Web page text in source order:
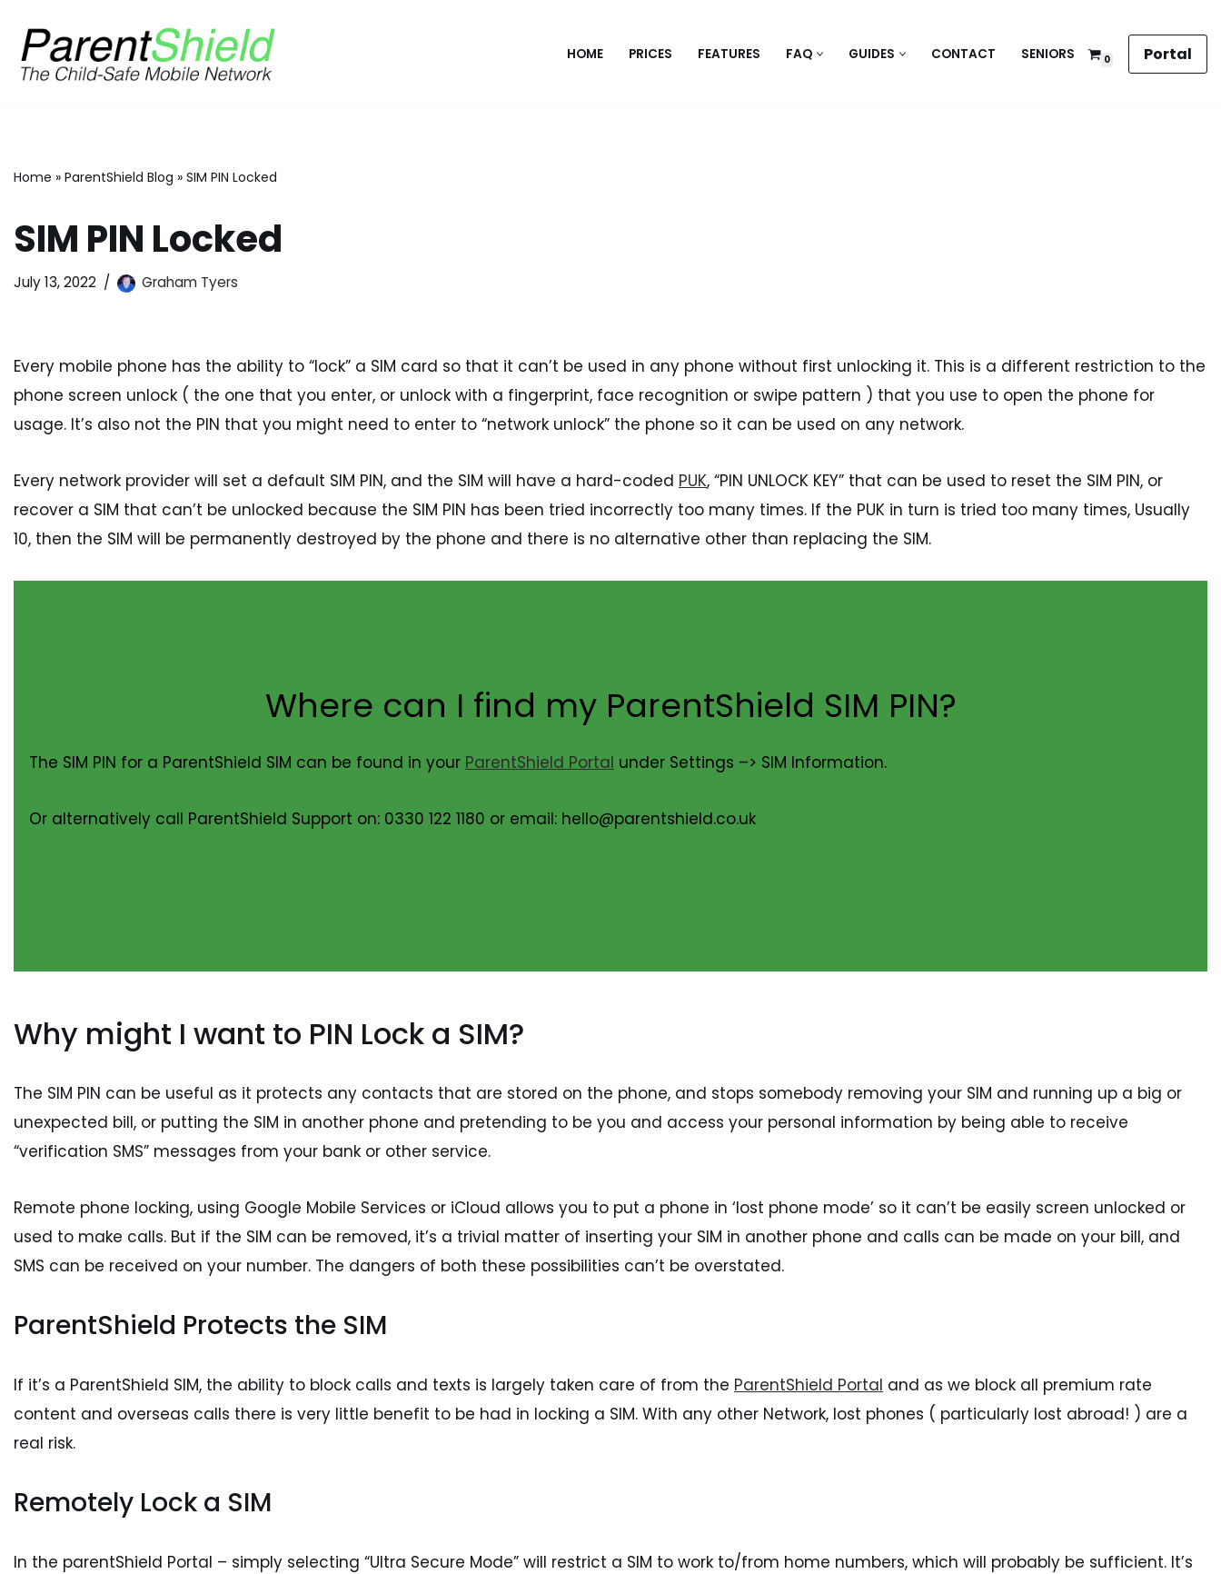
Skip
to
HOME PRICES FEATURES FAQ GUIDES CONTACT SENIORS 0 Portal
Home » ParentShield Blog » SIM PIN Locked
SIM PIN Locked
July 13, 2022 Graham Tyers
Every mobile phone has the ability to “lock” a SIM card so that it can’t be used in any phone without first unlocking it. This is a different restriction to the
phone screen unlock ( the one that you enter, or unlock with a fingerprint, face recognition or swipe pattern ) that you use to open the phone for
usage. It’s also not the PIN that you might need to enter to “network unlock” the phone so it can be used on any network.
Every network provider will set a default SIM PIN, and the SIM will have a hard-coded PUK, “PIN UNLOCK KEY” that can be used to reset the SIM PIN, or
recover a SIM that can’t be unlocked because the SIM PIN has been tried incorrectly too many times. If the PUK in turn is tried too many times, Usually
10, then the SIM will be permanently destroyed by the phone and there is no alternative other than replacing the SIM.
Where can I find my ParentShield SIM PIN?
The SIM PIN for a ParentShield SIM can be found in your ParentShield Portal under Settings –> SIM Information.
Or alternatively call ParentShield Support on: 0330 122 1180 or email: hello@parentshield.co.uk
Why might I want to PIN Lock a SIM?
The SIM PIN can be useful as it protects any contacts that are stored on the phone, and stops somebody removing your SIM and running up a big or
unexpected bill, or putting the SIM in another phone and pretending to be you and access your personal information by being able to receive
“verification SMS” messages from your bank or other service.
Remote phone locking, using Google Mobile Services or iCloud allows you to put a phone in ‘lost phone mode’ so it can’t be easily screen unlocked or
used to make calls. But if the SIM can be removed, it’s a trivial matter of inserting your SIM in another phone and calls can be made on your bill, and
SMS can be received on your number. The dangers of both these possibilities can’t be overstated.
ParentShield Protects the SIM
If it’s a ParentShield SIM, the ability to block calls and texts is largely taken care of from the ParentShield Portal and as we block all premium rate
content and overseas calls there is very little benefit to be had in locking a SIM. With any other Network, lost phones ( particularly lost abroad! ) are a
real risk.
Remotely Lock a SIM
In the parentShield Portal – simply selecting “Ultra Secure Mode” will restrict a SIM to work to/from home numbers, which will probably be sufficient. It’s